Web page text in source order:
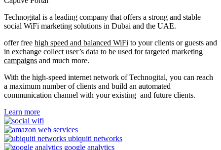
Technogital is a leading company that offers a strong and stable
social WiFi marketing solutions in Dubai and the UAE.
offer free high speed and balanced WiFi to your clients or guests and
in exchange collect user’s data to be used fortargeted marketing
campaigns and much more.
With the high-speed internet network of Technogital, you can reach
a maximum number of clients and build an automated
communication channel with your existing and future clients.
Learn more